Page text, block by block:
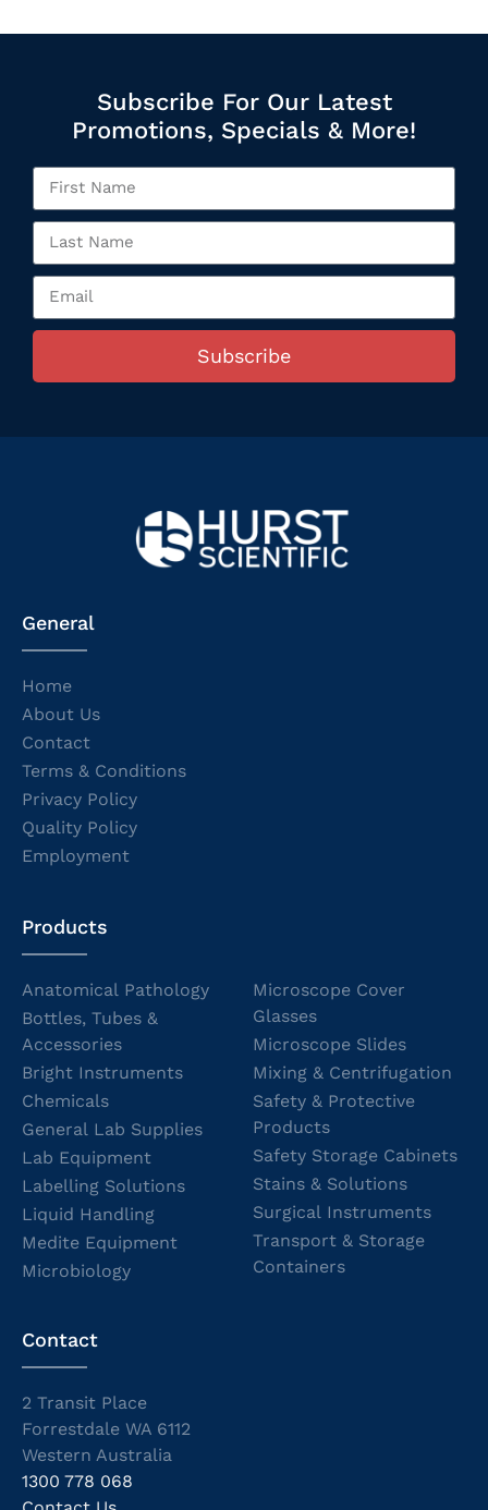
Subscribe For Our Latest
Promotions, Specials & More!
Subscribe
General
Home
About Us
Contact
Terms & Conditions
Privacy Policy
Quality Policy
Employment
Products
Anatomical Pathology
Bottles, Tubes &
Accessories
Bright Instruments
Chemicals
General Lab Supplies
Lab Equipment
Labelling Solutions
Liquid Handling
Medite Equipment
Microbiology
Microscope Cover
Glasses
Microscope Slides
Mixing & Centrifugation
Safety & Protective
Products
Safety Storage Cabinets
Stains & Solutions
Surgical Instruments
Transport & Storage
Containers
Contact
2 Transit Place
Forrestdale WA 6112
Western Australia
1300 778 068